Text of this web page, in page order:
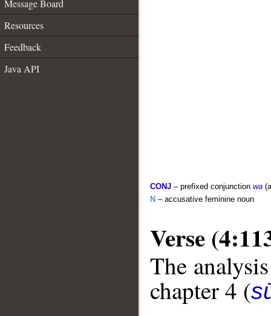
Message Board
Resources
Feedback
Java API
CONJ – prefixed conjunction wa
N – accusative feminine noun
Verse
The
chapter 4 (